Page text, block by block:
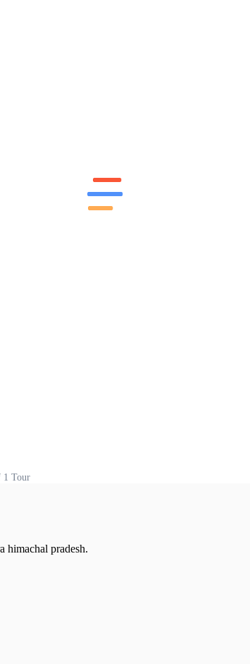
1 Tour
himachal pradesh.